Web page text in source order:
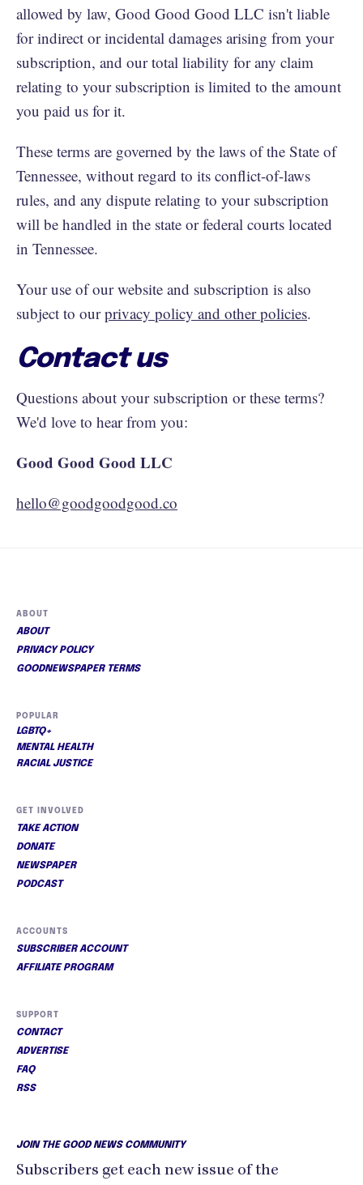
allowed by law, Good Good Good LLC isn't liable
for indirect or incidental damages arising from your
subscription, and our total liability for any claim
relating to your subscription is limited to the amount
you paid us for it.
These terms are governed by the laws of the State of
Tennessee, without regard to its conflict-of-laws
rules, and any dispute relating to your subscription
will be handled in the state or federal courts located
in Tennessee.
Your use of our website and subscription is also
subject to ourprivacy policy and other policies.
Contact us
Questions about your subscription or these terms?
We'd love to hear from you:
Good Good Good LLC
hello@goodgoodgood.co
ABOUT
ABOUT
PRIVACY POLICY
GOODNEWSPAPER TERMS
POPULAR
LGBTQ+
MENTAL HEALTH
RACIAL JUSTICE
GET INVOLVED
TAKE ACTION
DONATE
NEWSPAPER
PODCAST
ACCOUNTS
SUBSCRIBER ACCOUNT
AFFILIATE PROGRAM
SUPPORT
CONTACT
ADVERTISE
FAQ
RSS
JOIN THE GOOD NEWS COMMUNITY
Subscribers get each new issue of the